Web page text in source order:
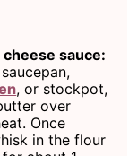
sauce:
, or stockpot,
over
Once
in the flour